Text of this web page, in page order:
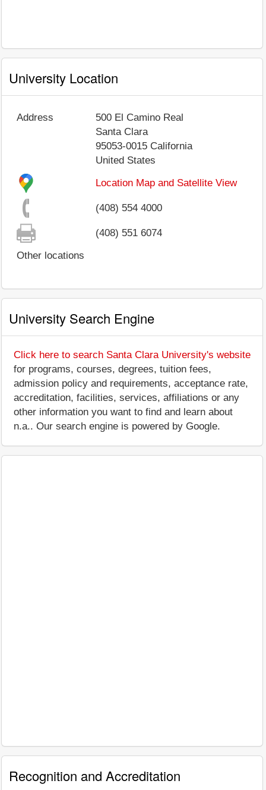
University Location
Address
500 El Camino Real
Santa Clara
95053-0015 California
United States
Location Map and Satellite View
(408) 554 4000
(408) 551 6074
Other locations
University Search Engine
Click here to search Santa Clara University's website
for programs, courses, degrees, tuition fees,
admission policy and requirements, acceptance rate,
accreditation, facilities, services, affiliations or any
other information you want to find and learn about
n.a.. Our search engine is powered by Google.
Recognition and Accreditation